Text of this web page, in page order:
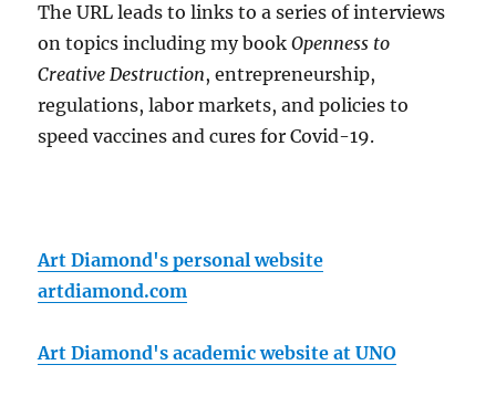
The URL leads to links to a series of interviews
on topics including my bookOpenness to
Creative Destruction, entrepreneurship,
regulations, labor markets, and policies to
speed vaccines and cures for Covid-19.
Art Diamond's personal website
artdiamond.com
Art Diamond's academic website at UNO